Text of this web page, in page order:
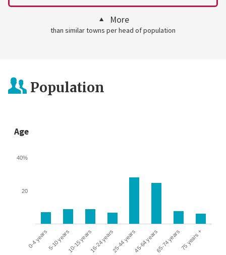
More
than similar towns per head of population
Population
Age
0-4 years5-10 years10-15 years16-24 years25-44 years45-64 years65-74 years75 years +
20
40%